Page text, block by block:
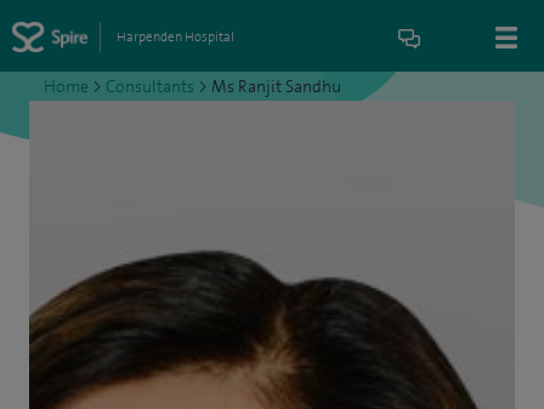
Harpenden Hospital
Home > Consultants > Ms Ranjit Sandhu